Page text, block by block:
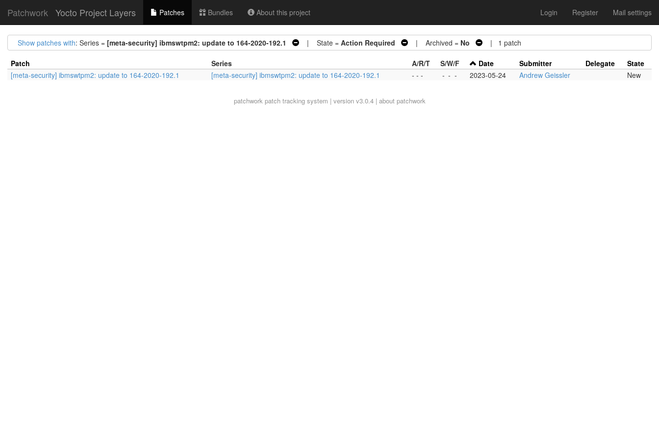
Patchwork Yocto Project Layers Patches Bundles About this project Login Register Mail settings
Show patches with: Series = [meta-security] ibmswtpm2: update to 164-2020-192.1 | State = Action Required | Archived = No | 1 patch
Patch Series A/R/T S/W/F Date Submitter Delegate
State
[meta-security] ibmswtpm2: update to 164-2020-192.1
[meta-security] ibmswtpm2: update to 164-2020-192.1 - - - - - - 2023-05-24 Andrew Geissler New
patchworkpatch tracking system | version v3.0.4 | about patchwork